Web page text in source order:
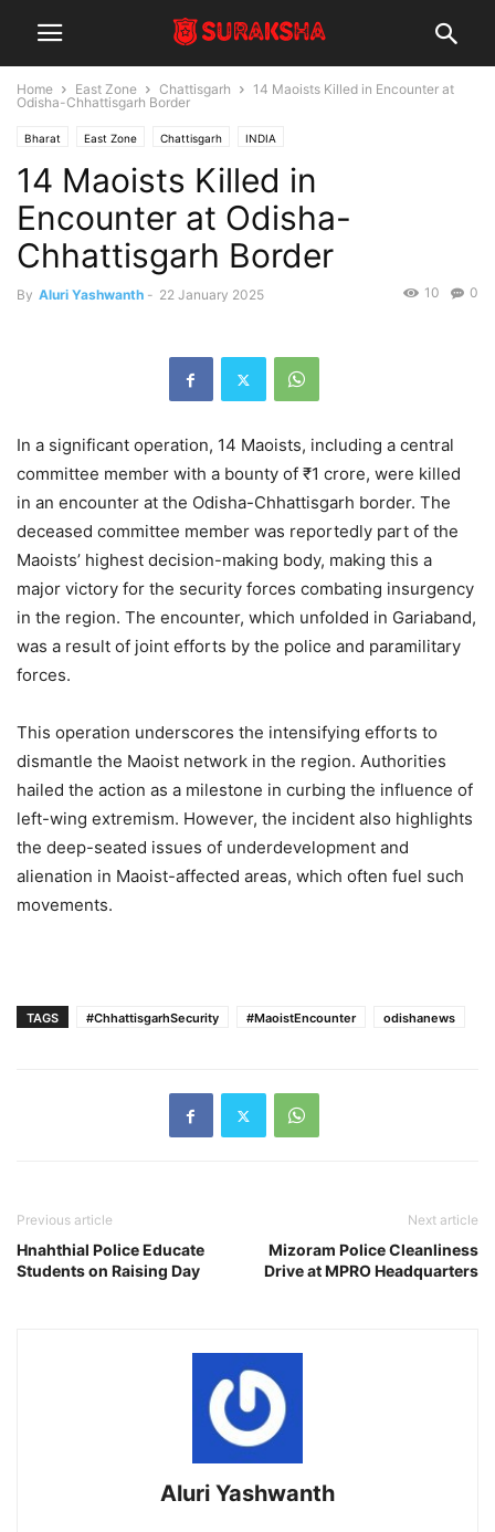
Home East Zone Chattisgarh
14 Maoists Killed in Encounter at
Odisha-Chhattisgarh Border
Bharat East Zone Chattisgarh INDIA
14 Maoists Killed in
Encounter at Odisha-
Chhattisgarh Border
By Aluri Yashwanth - 22 January 2025 0
10
In a significant operation, 14 Maoists, including a central
committee member with a bounty of ₹1 crore, were killed
in an encounter at the Odisha-Chhattisgarh border. The
deceased committee member was reportedly part of the
Maoists’ highest decision-making body, making this a
major victory for the security forces combating insurgency
in the region. The encounter, which unfolded in Gariaband,
was a result of joint efforts by the police and paramilitary
forces.
This operation underscores the intensifying efforts to
dismantle the Maoist network in the region. Authorities
hailed the action as a milestone in curbing the influence of
left-wing extremism. However, the incident also highlights
the deep-seated issues of underdevelopment and
alienation in Maoist-affected areas, which often fuel such
movements.
TAGS #ChhattisgarhSecurity #MaoistEncounter odishanews
Previous article
Hnahthial Police Educate
Students on Raising Day
Next article
Mizoram Police Cleanliness
Drive at MPRO Headquarters
Aluri Yashwanth